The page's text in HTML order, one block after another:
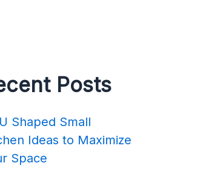
Posts
Shaped Small
Ideas to Maximize
Space